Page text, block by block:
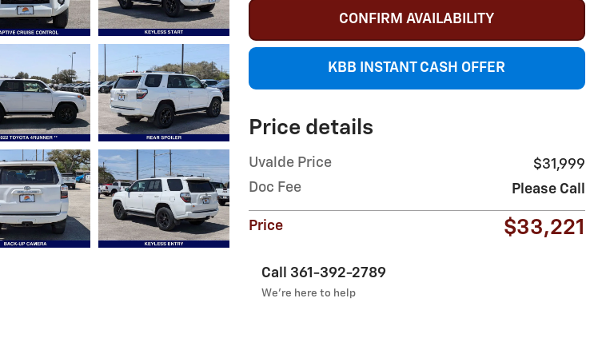
CONFIRM AVAILABILITY
KBB INSTANT CASH OFFER
Price details
Uvalde Price
$31,999
Doc Fee
Please Call
Price $33,221
Call 361-392-2789
We’re here to help